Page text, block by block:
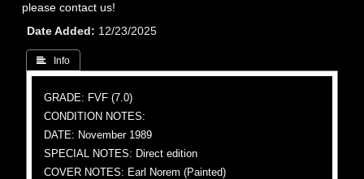
please contact us!
Date Added
12/23/2025
 Info
GRADE: FVF (7.0)
CONDITION NOTES:
DATE: November 1989
SPECIAL NOTES: Direct edition
COVER NOTES: Earl Norem (Painted)